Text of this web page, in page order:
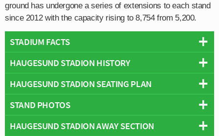
ground has undergone a series of extensions to each stand
since 2012 with the capacity rising to 8,754 from 5,200.
STADIUM FACTS
Overview
Capacity:8,754
Address:Karmsundgaten 169, Haugesund, 5522
HAUGESUND STADION HISTORY
An expanded history section will be added in due course.
HAUGESUND STADION SEATING PLAN
Below is a seating plan of Haugesund's Haugesund
Stadion:
STAND PHOTOS
Please note:“This stadium has been rebuilt since your
HAUGESUND STADION AWAY SECTION